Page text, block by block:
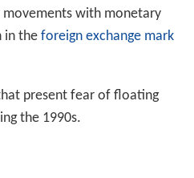
with monetary
in the foreign exchange mark
present fear of floating
the 1990s.